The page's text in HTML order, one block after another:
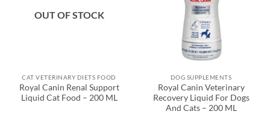
OUT OF STOCK
CAT VETERINARY DIETS FOOD
Royal Canin Renal Support
Liquid Cat Food – 200 ML
DOG SUPPLEMENTS
Royal Canin Veterinary
Recovery Liquid For Dogs
And Cats – 200 ML